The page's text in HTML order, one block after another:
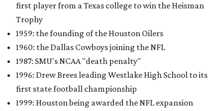
first player from a Texas college to win the Heisman
Trophy
1959: the founding of the Houston Oilers
1960: the Dallas Cowboys joining the NFL
1987: SMU's NCAA "death penalty"
1996: Drew Brees leading Westlake High School to its
first state football championship
1999: Houston being awarded the NFL expansion